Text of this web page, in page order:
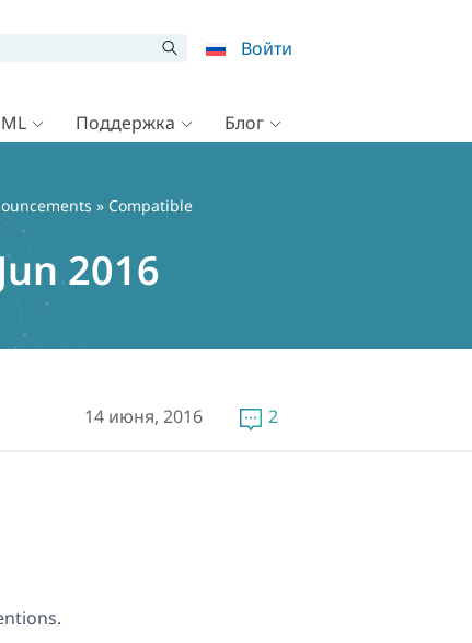
Войти
Поддержка Блог
» Compatible
2016
14 июня, 2016 2